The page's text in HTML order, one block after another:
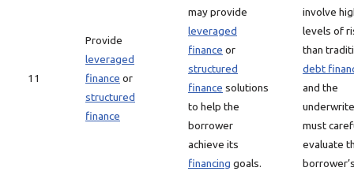
11
Provide
leveraged
finance or
structured
finance
may provide
leveraged
finance or
structured
finance solutions
to help the
borrower
achieve its
financing goals.
involve
levels of
than
debt
and the
must
evaluate